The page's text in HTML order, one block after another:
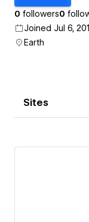
0 followers0
Joined Jul 6,
Earth
Sites